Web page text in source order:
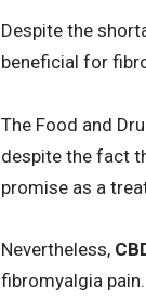
Despite the
beneficial for
The Food and
despite the fact
promise as a
Nevertheless,
fibromyalgia